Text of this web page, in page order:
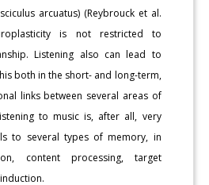
arcuatus) (Reybrouck et al.
is not restricted to
Listening also can lead to
both in the short- and long-term,
links between several areas of
to music is, after all, very
to several types of memory, in
content processing, target